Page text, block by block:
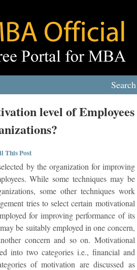
Search
level of Employees
This Post
by the organization for improving
While some techniques may be
some other techniques work
tries to select certain motivational
for improving performance of its
be suitably employed in one concern,
concern and so on. Motivational
into two categories i.e., financial and
of motivation are discussed as